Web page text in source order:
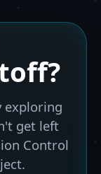
exploring
get left
Control